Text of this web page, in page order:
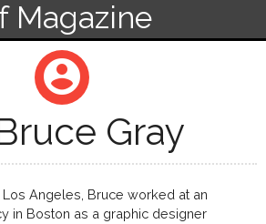
Magazine
account_circle
Gray
Angeles, Bruce worked at an
in Boston as a graphic designer